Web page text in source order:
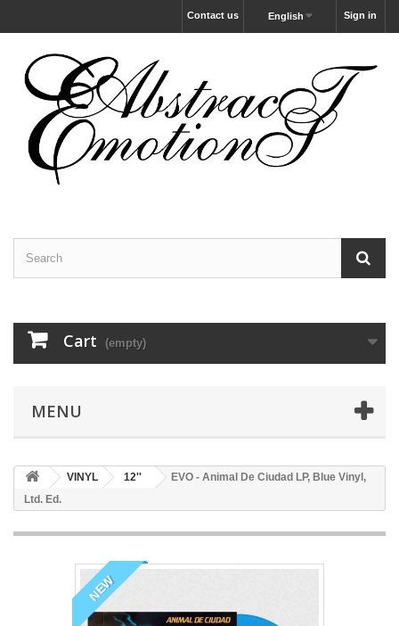
Sign in
English
Contact us
Cart (empty)
MENU
VINYL 12''
EVO - Animal De Ciudad LP, Blue Vinyl,
Ltd. Ed.
NEW